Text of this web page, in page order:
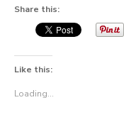
Share this:
Like this:
Loading...